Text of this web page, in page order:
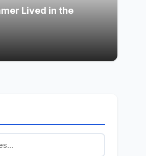
Lived in the